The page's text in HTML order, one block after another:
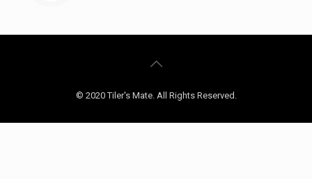
© 2020 Tiler's Mate. All Rights Reserved.